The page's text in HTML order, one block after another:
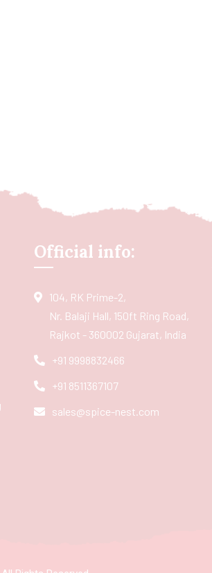
Official info:
104, RK Prime-2,
Nr. Balaji Hall, 150ft Ring Road,
Rajkot - 360002 Gujarat, India
+91 9998832466
+91 8511367107
sales@spice-nest.com